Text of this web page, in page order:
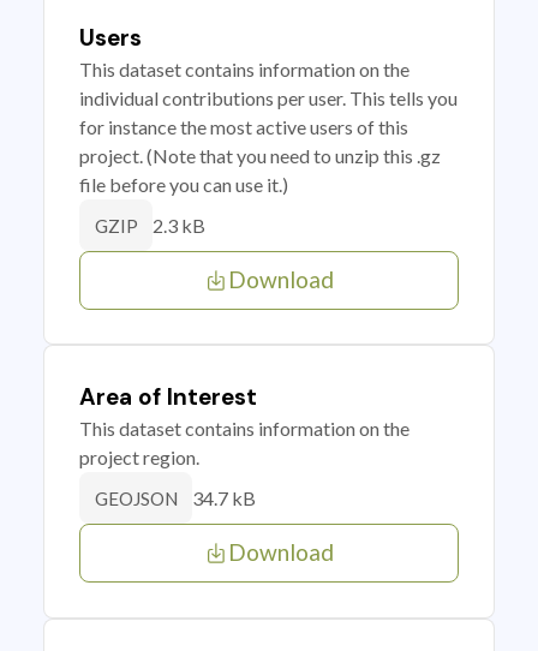
Users
This dataset contains information on the
individual contributions per user. This tells you
for instance the most active users of this
project. (Note that you need to unzip this .gz
file before you can use it.)
GZIP 2.3 kB
Download
Area of Interest
This dataset contains information on the
project region.
GEOJSON 34.7 kB
Download